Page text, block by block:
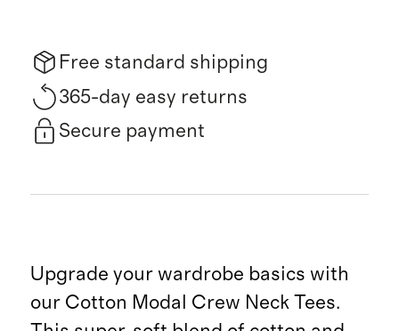
Free standard shipping
365-day easy returns
Secure payment
Upgrade your wardrobe basics with
our Cotton Modal Crew Neck Tees.